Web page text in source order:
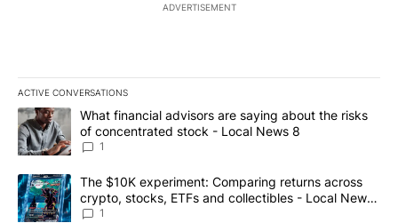
ADVERTISEMENT
ACTIVE CONVERSATIONS
The following is a list of the most commented articles in the last
A trending article titled "What financial advisors are saying
What financial advisors are saying about the risks
of concentrated stock - Local News 8
1
A trending article titled "The $10K experiment: Comparing
The $10K experiment: Comparing returns across
crypto, stocks, ETFs and collectibles - Local News
8
1